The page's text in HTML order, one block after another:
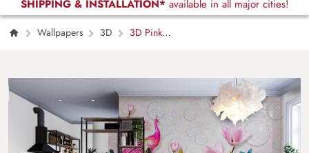
SHIPPING & INSTALLATION* available in all major cities!
Wallpapers 3D
3D Pink